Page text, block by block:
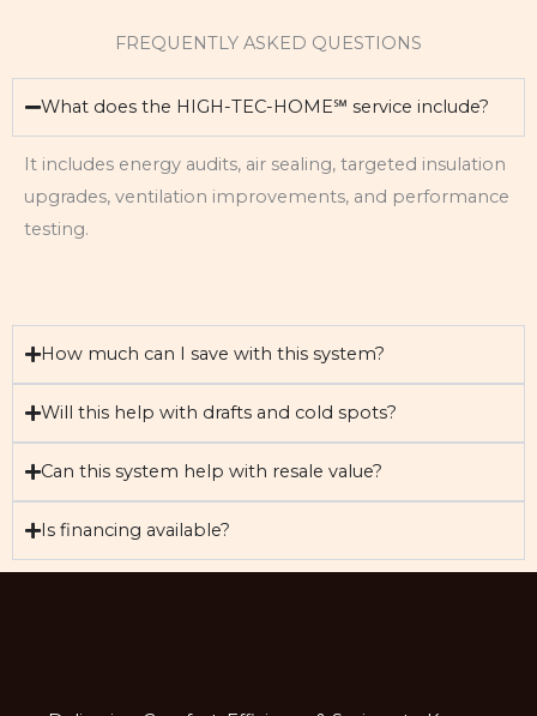
FREQUENTLY ASKED QUESTIONS
What does the HIGH-TEC-HOME℠ service include?
It includes energy audits, air sealing, targeted insulation
upgrades, ventilation improvements, and performance
testing.
How much can I save with this system?
Will this help with drafts and cold spots?
Can this system help with resale value?
Is financing available?